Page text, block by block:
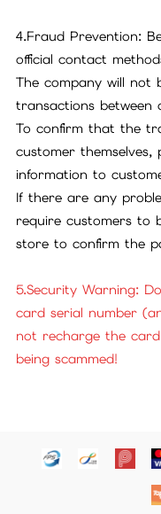
4.Fraud Prevention:
official contact
The company will not
transactions between
To confirm that the
customer themselves,
information to
If there are any
require customers to
store to confirm the
5.Security Warning:
card serial number
not recharge the
being scammed!